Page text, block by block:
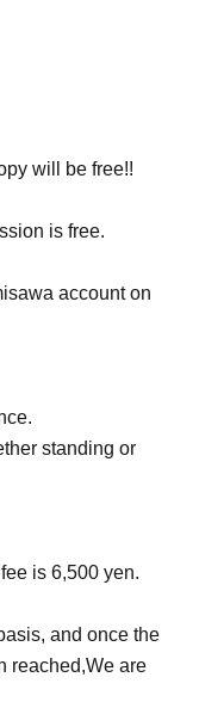
will be free!!
is free.
account on
standing or
is 6,500 yen.
and once the
reached,We are